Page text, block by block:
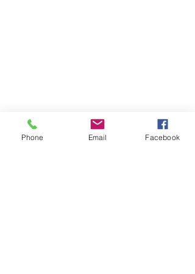
Phone Email Facebook